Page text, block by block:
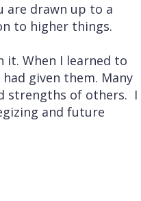
are drawn up to a
to higher things.
it. When I learned to
given them. Many
strengths of others. I
and future